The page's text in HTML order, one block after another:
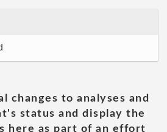
changes to analyses and
status and display the
here as part of an effort